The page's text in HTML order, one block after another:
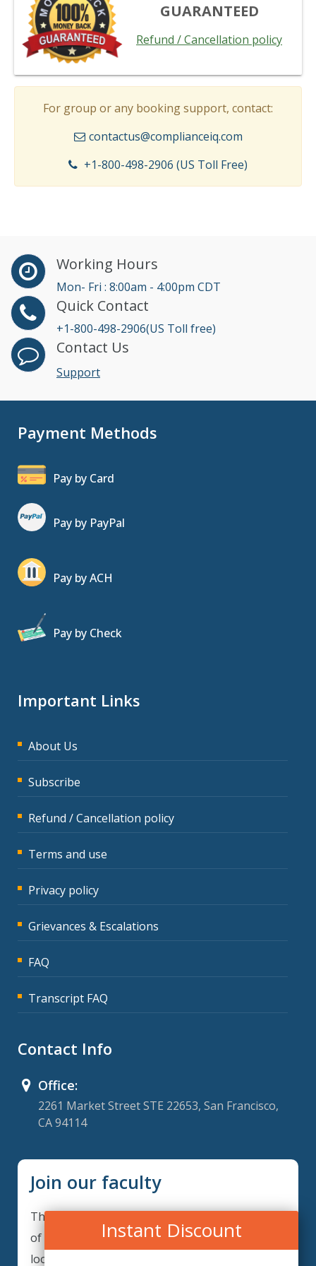
GUARANTEED
Refund / Cancellation policy
For group or any booking support, contact:
contactus@complianceiq.com
+1-800-498-2906 (US Toll Free)
Working Hours
Mon- Fri : 8:00am - 4:00pm CDT
Quick Contact
+1-800-498-2906(US Toll free)
Contact Us
Support
Payment Methods
Pay by Card
Pay by PayPal
Pay by ACH
Pay by Check
Important Links
About Us
Subscribe
Refund / Cancellation policy
Terms and use
Privacy policy
Grievances & Escalations
FAQ
Transcript FAQ
Contact Info
Office:
2261 Market Street STE 22653, San Francisco,
CA 94114
Join our faculty
Thank you for your interest in becoming a part
of our faculty. ComplianceIQ is continuously
looking for excellent individuals from diverse
Instant Discount